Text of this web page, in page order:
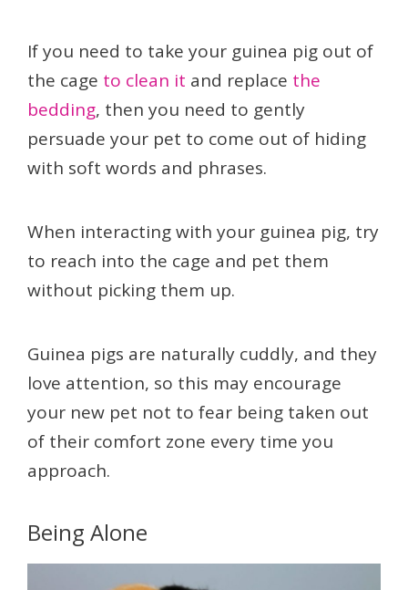
If you need to take your guinea pig out of
the cage to clean it and replace the
bedding, then you need to gently
persuade your pet to come out of hiding
with soft words and phrases.
When interacting with your guinea pig, try
to reach into the cage and pet them
without picking them up.
Guinea pigs are naturally cuddly, and they
love attention, so this may encourage
your new pet not to fear being taken out
of their comfort zone every time you
approach.
Being Alone